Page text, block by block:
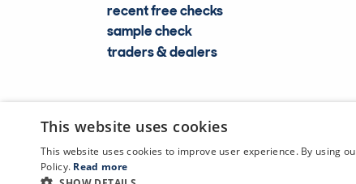
recent free checks
sample check
traders & dealers
This website uses cookies
This website uses cookies to improve user experience. By using
Policy. Read more